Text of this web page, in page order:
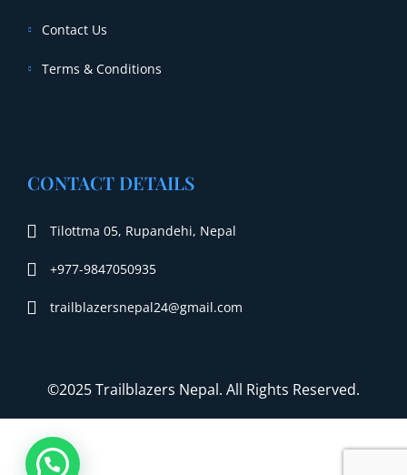
Contact Us
Terms & Conditions
CONTACT DETAILS
Tilottma 05, Rupandehi, Nepal
+977-9847050935
trailblazersnepal24@gmail.com
©2025 Trailblazers Nepal. All Rights Reserved.